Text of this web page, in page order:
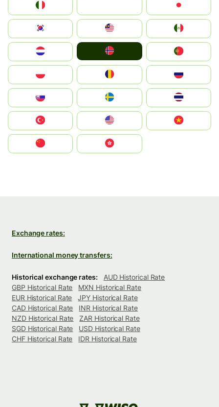
South Korea
United States
中國香港特別行政區
Exchange rates:
International money transfers:
Historical exchange rates:
AUD Historical Rate
GBP Historical Rate
MXN Historical Rate
EUR Historical Rate
JPY Historical Rate
CAD Historical Rate
INR Historical Rate
NZD Historical Rate
ZAR Historical Rate
SGD Historical Rate
USD Historical Rate
CHF Historical Rate
IDR Historical Rate